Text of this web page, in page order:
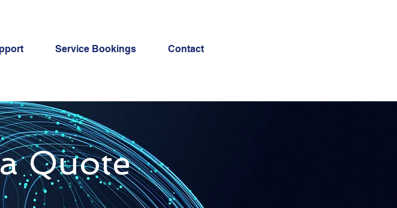
Service Bookings Contact
Quote